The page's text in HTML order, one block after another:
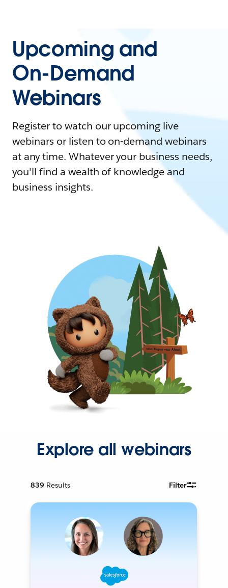
Upcoming and
On-Demand
Webinars
Register to watch our upcoming live
webinars or listen to on-demand webinars
at any time. Whatever your business needs,
you'll find a wealth of knowledge and
business insights.
Explore all webinars
839 Results Filter